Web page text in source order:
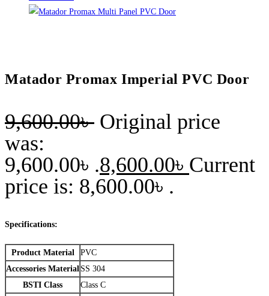
Matador Promax Imperial PVC Door
9,600.00৳ Original price
was:
9,600.00৳ .8,600.00৳ Current
price is: 8,600.00৳ .
Specifications:
Product Material
PVC
Accessories Material SS 304
BSTI Class
Class C